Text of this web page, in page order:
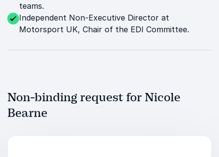
teams.
Independent Non-Executive Director at
Motorsport UK, Chair of the EDI Committee.
Non-binding request for Nicole
Bearne